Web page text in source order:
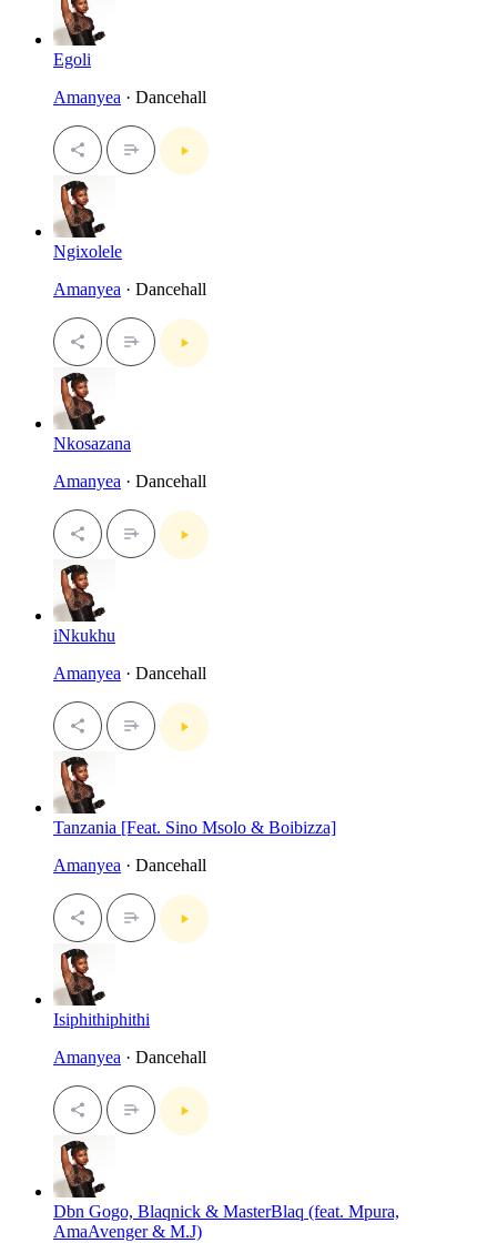
Egoli
Amanyea · Dancehall
Ngixolele
Amanyea · Dancehall
Nkosazana
Amanyea · Dancehall
iNkukhu
Amanyea · Dancehall
Tanzania [Feat. Sino Msolo & Boibizza]
Amanyea · Dancehall
Isiphithiphithi
Amanyea · Dancehall
Dbn Gogo, Blaqnick & MasterBlaq (feat. Mpura,
AmaAvenger & M.J)